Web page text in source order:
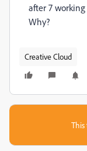
after 7
Why?
Creative Cloud
This